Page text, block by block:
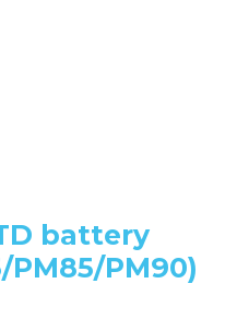
battery
PM85/PM90)